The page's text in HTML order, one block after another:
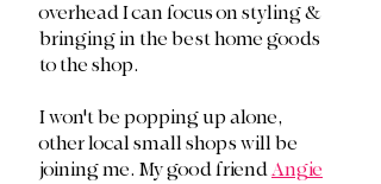
overhead I can focus on styling &
bringing in the best home goods
to the shop.
I won't be popping up alone,
other local small shops will be
joining me. My good friend Angie